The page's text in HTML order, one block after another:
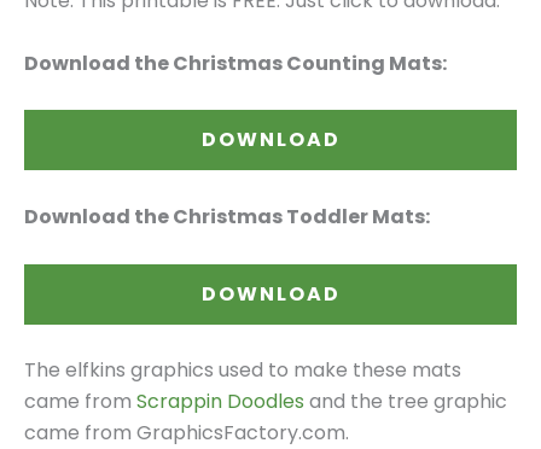
Download the Christmas Counting Mats:
DOWNLOAD
Download the Christmas Toddler Mats:
DOWNLOAD
The elfkins graphics used to make these mats
came from Scrappin Doodles and the tree graphic
came from GraphicsFactory.com.